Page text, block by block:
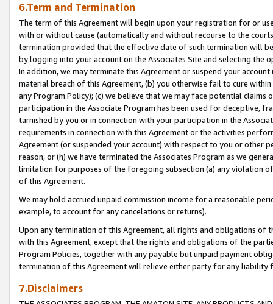
6.Term and Termination
The term of this Agreement will begin upon your registration for or
with or without cause (automatically and without recourse to the
termination provided that the effective date of such termination will
by logging into your account on the Associates Site and selecting the
In addition, we may terminate this Agreement or suspend your
material breach of this Agreement, (b) you otherwise fail to cure
any Program Policy); (c) we believe that we may face potential
participation in the Associate Program has been used for deceptive,
tarnished by you or in connection with your participation in the
requirements in connection with this Agreement or the activities
Agreement (or suspended your account) with respect to you or other
reason, or (h) we have terminated the Associates Program as we
limitation for purposes of the foregoing subsection (a) any violation
of this Agreement.
We may hold accrued unpaid commission income for a reasonable
example, to account for any cancelations or returns).
Upon any termination of this Agreement, all rights and obligations of
with this Agreement, except that the rights and obligations of the
Program Policies, together with any payable but unpaid payment
termination of this Agreement will relieve either party for any liability
7.Disclaimers